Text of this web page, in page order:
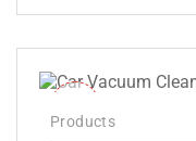
price
₹3,400.00.
price
₹2,895.00.
Products